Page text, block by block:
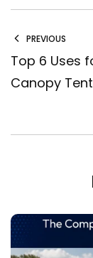
PREVIOUS
Top 6 Uses
Canopy